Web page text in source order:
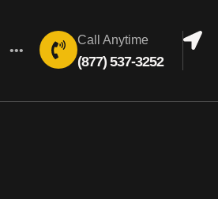
•••
Call Anytime
(877) 537-3252